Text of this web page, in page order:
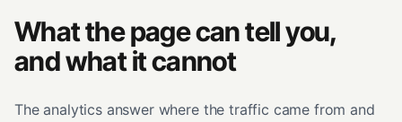
What the page can tell you,
and what it cannot
The analytics answer where the traffic came from and